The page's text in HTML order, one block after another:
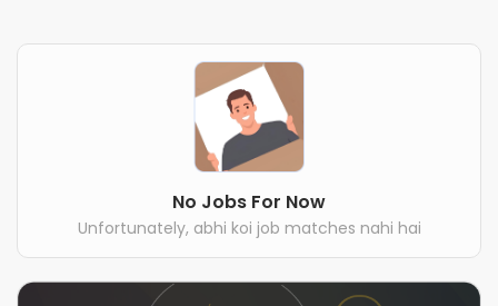
No Jobs For Now
Unfortunately, abhi koi job matches nahi hai